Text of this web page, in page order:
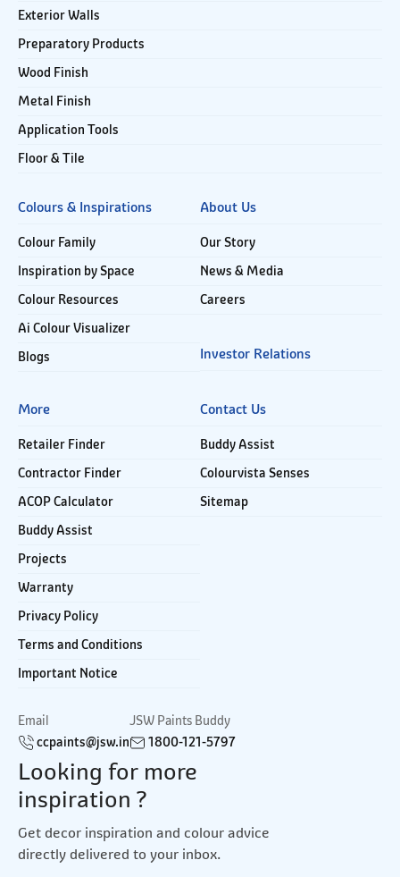
Exterior Walls
Preparatory Products
Wood Finish
Metal Finish
Application Tools
Floor & Tile
Colours & Inspirations
Colour Family
Inspiration by Space
Colour Resources
Ai Colour Visualizer
Blogs
About Us
Our Story
News & Media
Careers
Investor Relations
More
Retailer Finder
Contractor Finder
ACOP Calculator
Buddy Assist
Projects
Warranty
Privacy Policy
Terms and Conditions
Important Notice
Contact Us
Buddy Assist
Colourvista Senses
Sitemap
Email
ccpaints@jsw.in
JSW Paints Buddy
1800-121-5797
Looking for more
inspiration ?
Get decor inspiration and colour advice
directly delivered to your inbox.